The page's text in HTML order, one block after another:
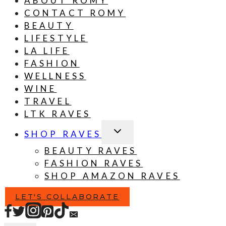
CONTACT ROMY
BEAUTY
LIFESTYLE
LA LIFE
FASHION
WELLNESS
WINE
TRAVEL
LTK RAVES
SHOP RAVES
TOGGLE
MENU
BEAUTY RAVES
FASHION RAVES
SHOP AMAZON RAVES
LET'S COLLABORATE